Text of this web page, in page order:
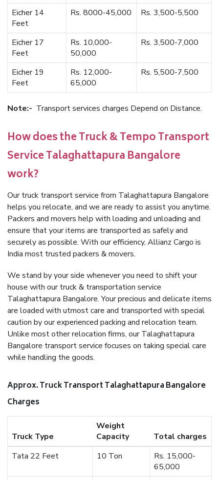
Eicher 14
Feet
Rs. 8000-45,000 Rs. 3,500-5,500
Eicher 17
Feet
Rs. 10,000-
50,000
Rs. 3,500-7,000
Eicher 19
Feet
Rs. 12,000-
65,000
Rs. 5,500-7,500
Note:- Transport services charges Depend on Distance.
How does the Truck & Tempo Transport
Service Talaghattapura Bangalore
work?
Our truck transport service from Talaghattapura Bangalore
helps you relocate, and we are ready to assist you anytime.
Packers and movers help with loading and unloading and
ensure that your items are transported as safely and
securely as possible. With our efficiency, Allianz Cargo is
India most trusted packers & movers.
We stand by your side whenever you need to shift your
house with our truck & transportation service
Talaghattapura Bangalore. Your precious and delicate items
are loaded with utmost care and transported with special
caution by our experienced packing and relocation team.
Unlike most other relocation firms, our Talaghattapura
Bangalore transport service focuses on taking special care
while handling the goods.
Approx. Truck Transport Talaghattapura Bangalore
Charges
Truck Type
Weight
Capacity
Total charges
Tata 22 Feet
10 Ton
Rs. 15,000-
65,000